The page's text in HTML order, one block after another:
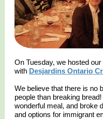
On Tuesday, we hosted
with Desjardins Ontario
We believe that there is no
people than breaking
wonderful meal, and broke
and options for immigrant